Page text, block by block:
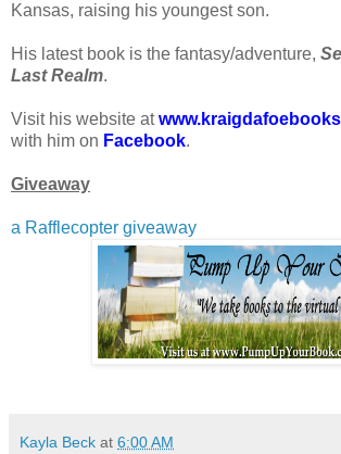
Kansas, raising his youngest son.
His latest book is the fantasy/adventure,
Last Realm.
Visit his website at
with him on Facebook.
Giveaway
a Rafflecopter giveaway
Kayla Beck at 6:00 AM